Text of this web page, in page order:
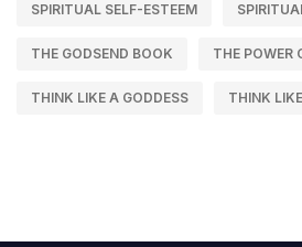
SPIRITUAL SELF-ESTEEM
THE GODSEND BOOK THE POWER
THINK LIKE A GODDESS THINK